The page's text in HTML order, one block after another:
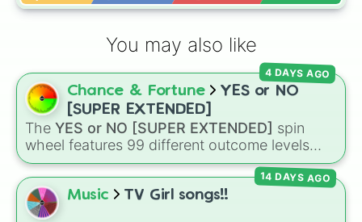
You may also like
Chance & Fortune
YES or NO
[SUPER EXTENDED]
The YES or NO [SUPER EXTENDED] spin
wheel features 99 different outcome levels
that go far beyond a simple coin flip, spanning
from maximum certainty likeAbsolute,
Definite, and Guaranteedall the way down to
total denial like
4 DAYS AGO
Music TV Girl songs!!
14 DAYS AGO